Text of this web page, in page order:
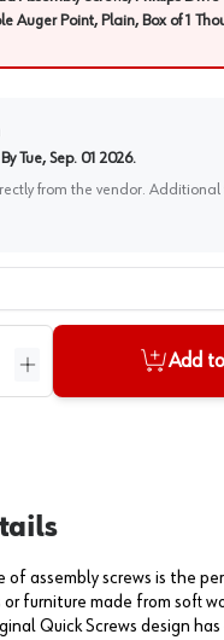
Auger Point, Plain, Box of 1
Tue, Sep. 01 2026.
from the vendor.
Increase quantity
Add
of assembly screws is the
furniture made from soft
Quick Screws design